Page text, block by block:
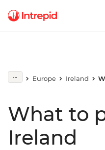
Europe Ireland
What to
Ireland